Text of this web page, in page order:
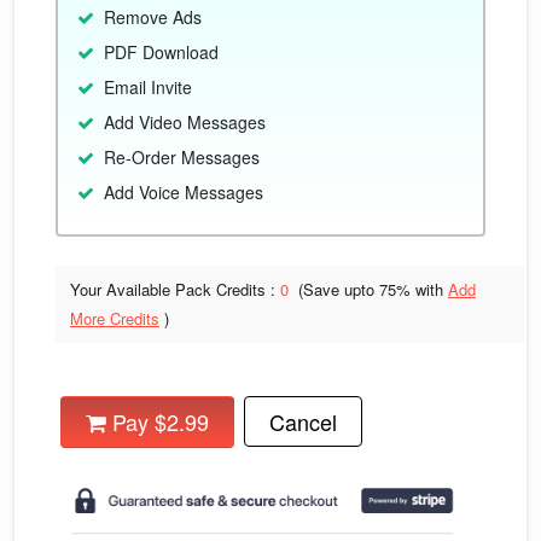
Remove Ads
PDF Download
Email Invite
Add Video Messages
Re-Order Messages
Add Voice Messages
Your Available Pack Credits : 0 (Save upto 75% with Add
More Credits )
Pay $2.99 Cancel